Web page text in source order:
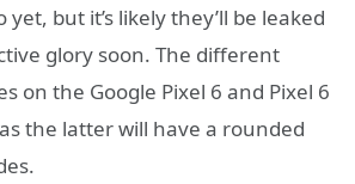
yet, but it’s likely they’ll be leaked
glory soon. The different
on the Google Pixel 6 and Pixel 6
the latter will have a rounded